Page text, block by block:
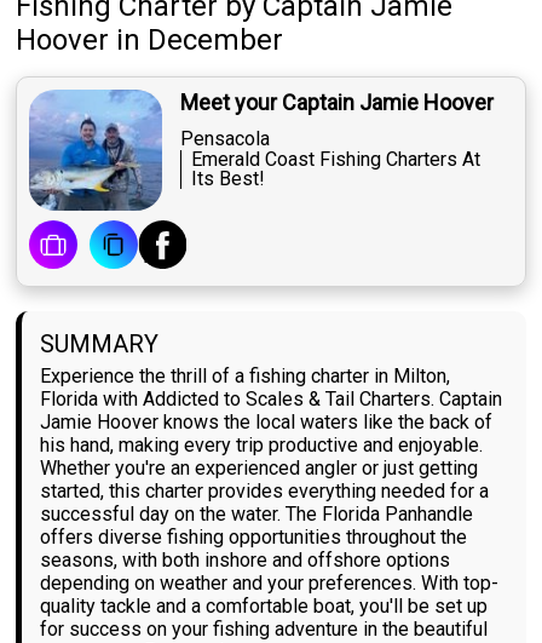
Hoover in December
Meet your Captain Jamie Hoover
Pensacola
Emerald Coast Fishing Charters At
Its Best!
SUMMARY
Experience the thrill of a fishing charter in Milton,
Florida with Addicted to Scales & Tail Charters. Captain
Jamie Hoover knows the local waters like the back of
his hand, making every trip productive and enjoyable.
Whether you're an experienced angler or just getting
started, this charter provides everything needed for a
successful day on the water. The Florida Panhandle
offers diverse fishing opportunities throughout the
seasons, with both inshore and offshore options
depending on weather and your preferences. With top-
quality tackle and a comfortable boat, you'll be set up
for success on your fishing adventure in the beautiful